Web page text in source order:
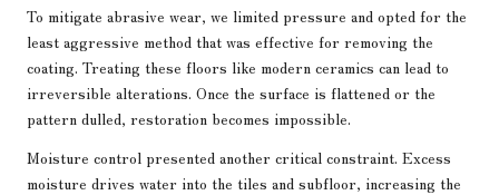
To mitigate abrasive wear, we limited pressure and opted for the
least aggressive method that was effective for removing the
coating. Treating these floors like modern ceramics can lead to
irreversible alterations. Once the surface is flattened or the
pattern dulled, restoration becomes impossible.
Moisture control presented another critical constraint. Excess
moisture drives water into the tiles and subfloor, increasing the